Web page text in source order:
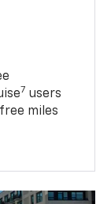
7 users
miles